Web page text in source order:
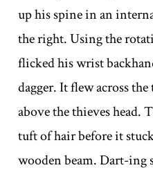
up his spine in an
the right. Using the
flicked his wrist
dagger. It flew across
above the thieves head.
tuft of hair before it
wooden beam. Dart-ing